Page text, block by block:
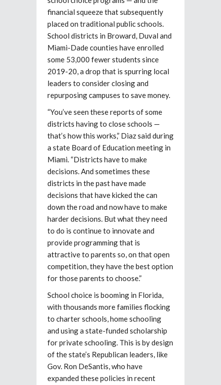
financial squeeze that subsequently
placed on traditional public schools.
School districts in Broward, Duval and
Miami-Dade counties have enrolled
some 53,000 fewer students since
2019-20, a drop that is spurring local
leaders to consider closing and
repurposing campuses to save money.
“You’ve seen these reports of some
districts having to close schools —
that’s how this works,” Diaz said during
a state Board of Education meeting in
Miami. “Districts have to make
decisions. And sometimes these
districts in the past have made
decisions that have kicked the can
down the road and now have to make
harder decisions. But what they need
to do is continue to innovate and
provide programming that is
attractive to parents so, on that open
competition, they have the best option
for those parents to choose.”
School choice is booming in Florida,
with thousands more families flocking
to charter schools, home schooling
and using a state-funded scholarship
for private schooling. This is by design
of the state’s Republican leaders, like
Gov. Ron DeSantis, who have
expanded these policies in recent